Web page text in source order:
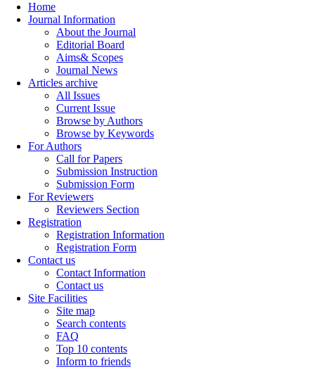
Home
Journal Information
About the Journal
Editorial Board
Aims& Scopes
Journal News
Articles archive
All Issues
Current Issue
Browse by Authors
Browse by Keywords
For Authors
Call for Papers
Submission Instruction
Submission Form
For Reviewers
Reviewers Section
Registration
Registration Information
Registration Form
Contact us
Contact Information
Contact us
Site Facilities
Site map
Search contents
FAQ
Top 10 contents
Inform to friends